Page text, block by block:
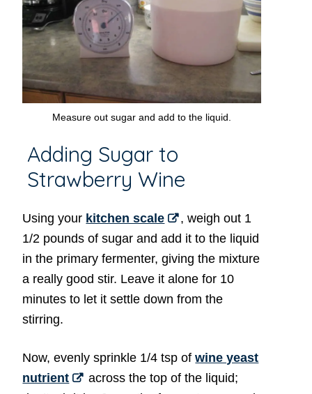
Measure out sugar and add to the liquid.
Adding Sugar to
Strawberry Wine
Using your kitchen scale
, weigh out 1
1/2 pounds of sugar and add it to the liquid
in the primary fermenter, giving the mixture
a really good stir. Leave it alone for 10
minutes to let it settle down from the
stirring.
Now, evenly sprinkle 1/4 tsp ofwine yeast
nutrient
across the top of the liquid;